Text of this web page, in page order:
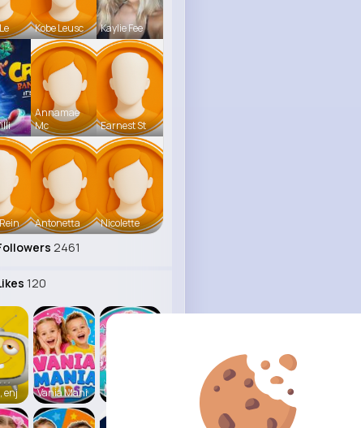
Kobe Leusc Kaylie Fee
Annamae
Mc
Earnest St
Antonetta Nicolette
2461
120
enj Vania Mani Like Nasty